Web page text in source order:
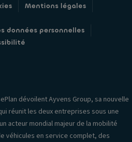
Mentions légales
données personnelles
dévoilent Ayvens Group, sa nouvelle
réunit les deux entreprises sous une
acteur mondial majeur de la mobilité
véhicules en service complet, des